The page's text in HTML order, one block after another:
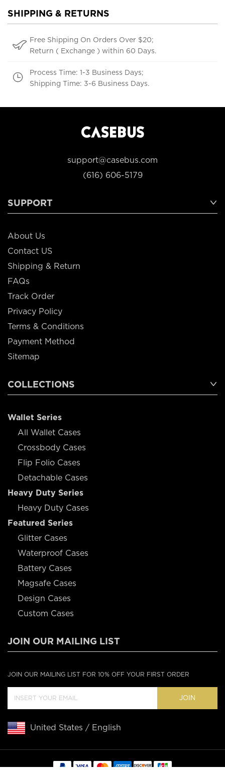
SHIPPING & RETURNS
Free Shipping On Orders Over $20;
Return ( Exchange ) within 60 Days.
Process Time: 1-3 Business Days;
Shipping Time: 3-6 Business Days.
support@casebus.com
(616) 606-5179
SUPPORT
About Us
Contact US
Shipping & Return
FAQs
Track Order
Privacy Policy
Terms & Conditions
Payment Method
Sitemap
COLLECTIONS
Wallet Series
All Wallet Cases
Crossbody Cases
Flip Folio Cases
Detachable Cases
Heavy Duty Series
Heavy Duty Cases
Featured Series
Glitter Cases
Waterproof Cases
Battery Cases
Magsafe Cases
Design Cases
Custom Cases
JOIN OUR MAILING LIST
JOIN OUR MAILING LIST FOR 10% OFF YOUR FIRST ORDER
JOIN
United States / English